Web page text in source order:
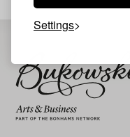
Settings